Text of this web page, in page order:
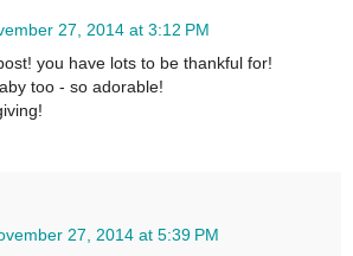
27, 2014 at 3:12 PM
you have lots to be thankful for!
too - so adorable!
27, 2014 at 5:39 PM